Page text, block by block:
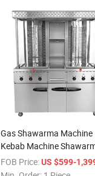
Gas Shawarma Machine
Kebab Machine
Grill Machine
FOB Price: US $599-